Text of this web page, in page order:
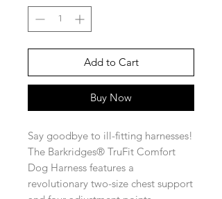
Add to Cart
Buy Now
Say goodbye to ill-fitting harnesses!
The Barkridges® TruFit Comfort
Dog Harness features a
revolutionary two-size chest support